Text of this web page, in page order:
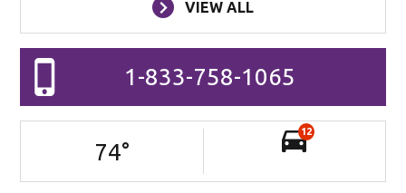
VIEW ALL
1-833-758-1065
74°
12